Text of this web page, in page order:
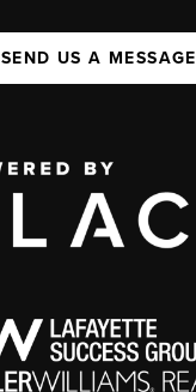
SEND US A MESSAGE